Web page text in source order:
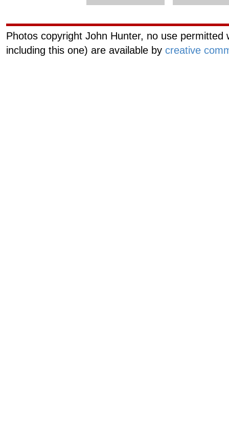
Photos copyright John Hunter, no use
including this one) are available by creative